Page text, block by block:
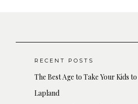
RECENT POSTS
The Best Age to Take Your Kids to
Lapland